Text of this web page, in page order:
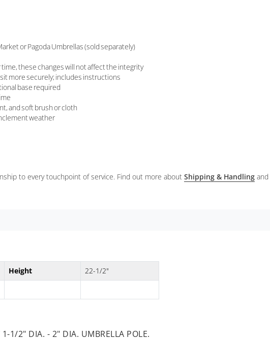
or Pagoda Umbrellas (sold separately)
these changes will not affect the integrity
more securely; includes instructions
base required
and soft brush or cloth
weather
to every touchpoint of service. Find out more about Shipping & Handling
Height
22-1/2"
1/2" DIA. - 2" DIA. UMBRELLA POLE.